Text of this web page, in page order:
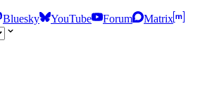
Bluesky YouTube Forum
Matrix